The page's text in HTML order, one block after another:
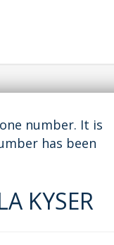
number. It is
has been
KYSER